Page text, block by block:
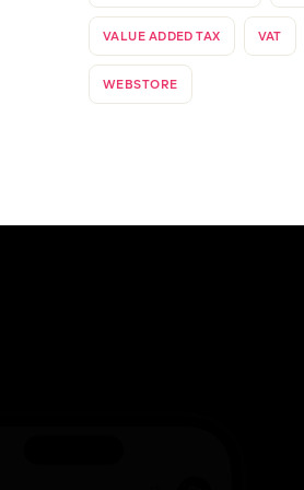
VALUE ADDED TAX VAT
WEBSTORE